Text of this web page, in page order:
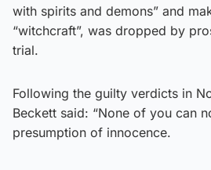
with spirits and demons” and
“witchcraft”, was dropped by
trial.
Following the guilty verdicts in
Beckett said: “None of you can
presumption of innocence.